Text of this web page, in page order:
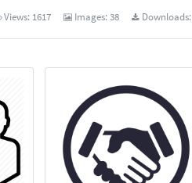
Views: 1617 Images:38 Downloads: